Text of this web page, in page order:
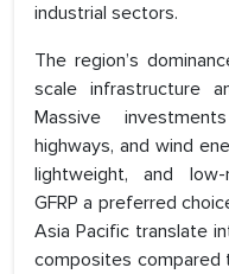
industrial sectors.
The region’s
scale infrastructure
Massive
highways, and wind
lightweight, and low-
GFRP a preferred
Asia Pacific translate
composites compared